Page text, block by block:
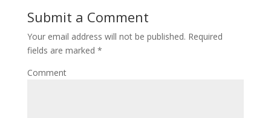
Submit a Comment
Your email address will not be published. Required
fields are marked *
Comment